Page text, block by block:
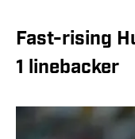
Fast-rising
1 linebacker